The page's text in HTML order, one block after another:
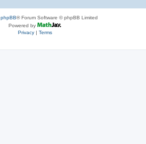
phpBB® Forum Software © phpBB Limited
Powered by
Privacy| Terms